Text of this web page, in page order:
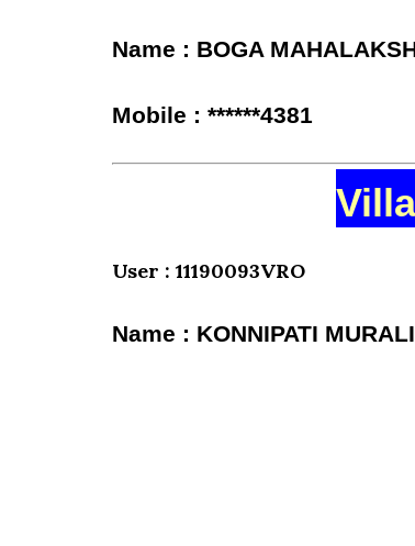
Name : BOGA
Mobile : ******4381
User : 11190093VRO
Name : KONNIPATI MURALI